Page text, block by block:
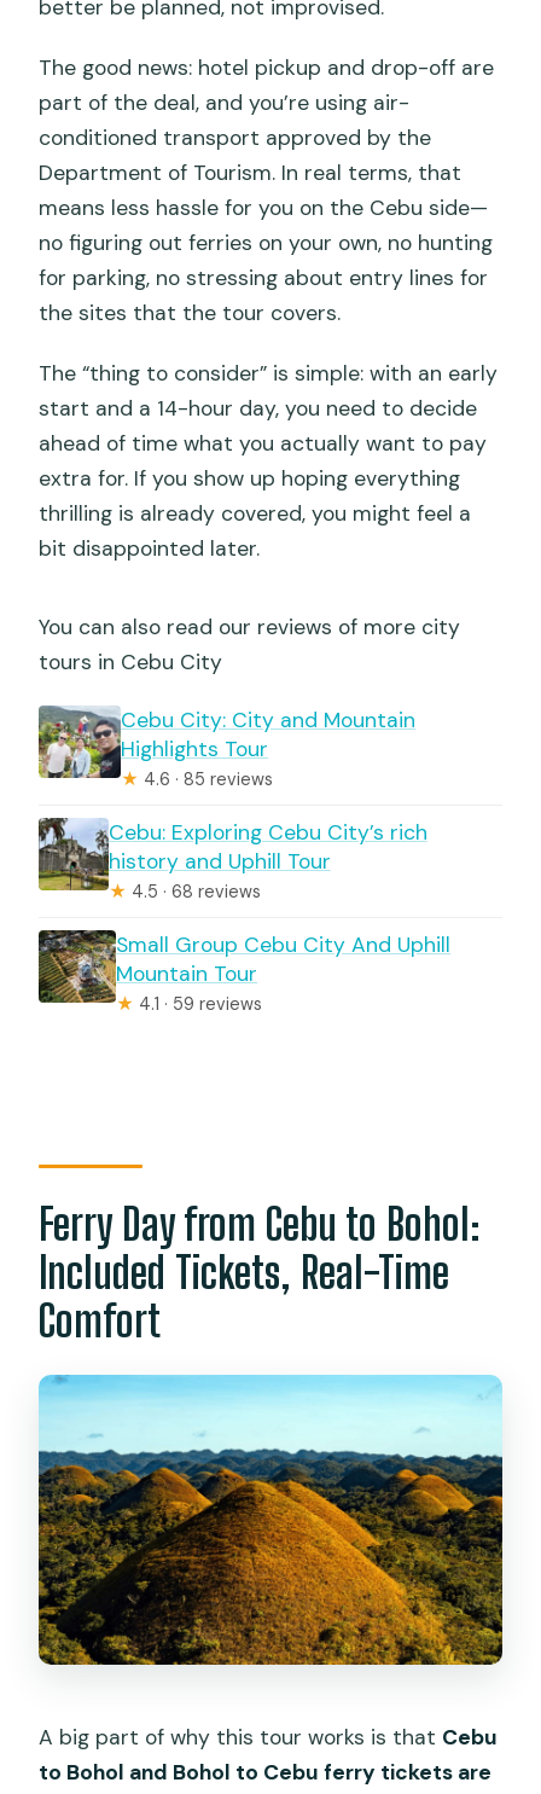
better be planned, not improvised.
The good news: hotel pickup and drop-off are
part of the deal, and you’re using air-
conditioned transport approved by the
Department of Tourism. In real terms, that
means less hassle for you on the Cebu side—
no figuring out ferries on your own, no hunting
for parking, no stressing about entry lines for
the sites that the tour covers.
The “thing to consider” is simple: with an early
start and a 14-hour day, you need to decide
ahead of time what you actually want to pay
extra for. If you show up hoping everything
thrilling is already covered, you might feel a
bit disappointed later.
You can also read our reviews of more city
tours in Cebu City
Cebu City: City and Mountain
Highlights Tour
★ 4.6 · 85 reviews
Cebu: Exploring Cebu City’s rich
history and Uphill Tour
★ 4.5 · 68 reviews
Small Group Cebu City And Uphill
Mountain Tour
★ 4.1 · 59 reviews
Ferry Day from Cebu to Bohol:
Included Tickets, Real-Time
Comfort
A big part of why this tour works is that Cebu
to Bohol and Bohol to Cebu ferry tickets are